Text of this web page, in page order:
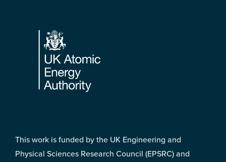
Footer
This work is funded by the UK Engineering and
Physical Sciences Research Council (EPSRC) and